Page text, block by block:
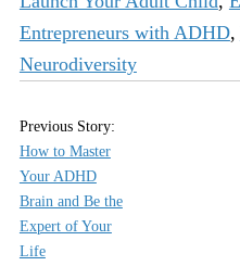
Entrepreneurs with ADHD,
Neurodiversity
How to Master
Your ADHD
Brain and Be the
Expert of Your
Life